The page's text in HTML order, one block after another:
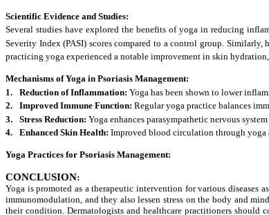
Scientific Evidence and Studies:
Several studies have explored the benefits of yoga in reducing
Severity Index (PASI) scores compared to a control group.
practicing yoga experienced a notable improvement in skin
Mechanisms of Yoga in Psoriasis Management:
1.
Reduction of Inflammation: Yoga has been shown to lower
2. Improved Immune Function: Regular yoga practice balances
3. Stress Reduction: Yoga enhances parasympathetic nervous
4. Enhanced Skin Health: Improved blood circulation through yoga
Yoga Practices for Psoriasis Management:
CONCLUSION:
Yoga is promoted as a therapeutic intervention for various
immunomodulation, and they also lessen stress on the body and
their condition. Dermatologists and healthcare practitioners should